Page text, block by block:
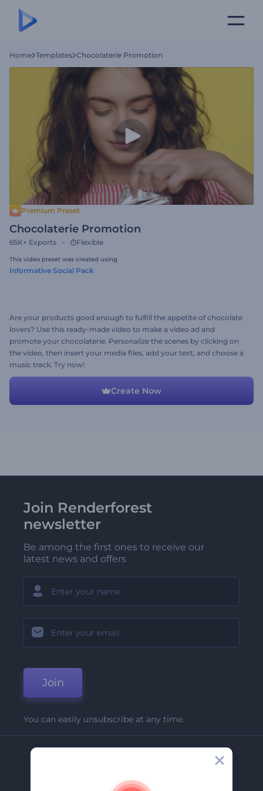
Home Templates Chocolaterie Promotion
Premium Preset
Chocolaterie Promotion
65K+ Exports Flexible
This video preset was created using
Informative Social Pack
Are your products good enough to fulfill the appetite of chocolate
lovers? Use this ready-made video to make a video ad and
promote your chocolaterie. Personalize the scenes by clicking on
the video, then insert your media files, add your text, and choose a
music track. Try now!
Create Now
Join Renderforest
newsletter
Be among the first ones to receive our
latest news and offers
Join
You can easily unsubscribe at any time.
About Us